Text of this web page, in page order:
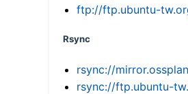
ftp://ftp.ubuntu-
Rsync
rsync://
rsync://ftp.ubuntu-